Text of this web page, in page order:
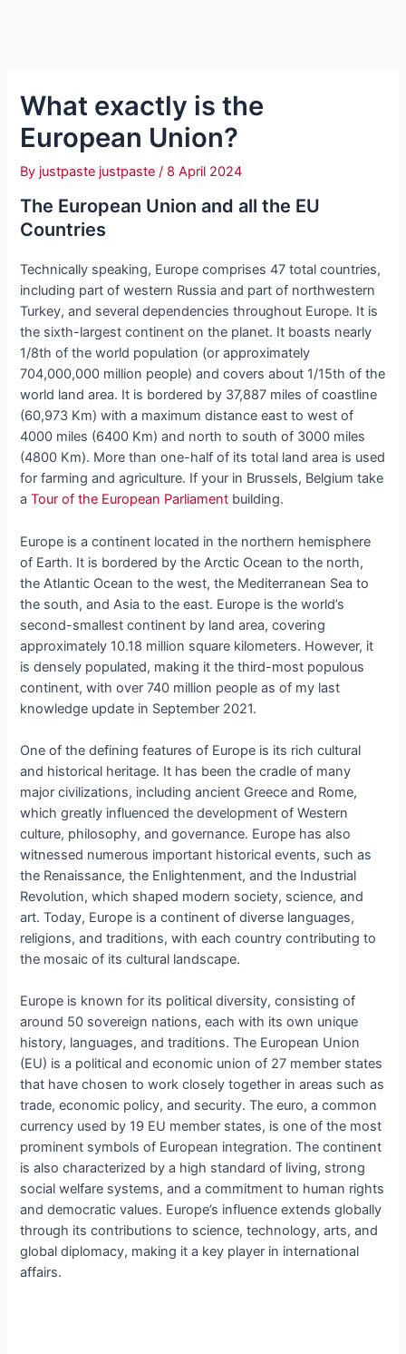
What exactly is the
European Union?
By justpaste justpaste/ 8 April 2024
The European Union and all the EU
Countries
Technically speaking, Europe comprises 47 total countries,
including part of western Russia and part of northwestern
Turkey, and several dependencies throughout Europe. It is
the sixth-largest continent on the planet. It boasts nearly
1/8th of the world population (or approximately
704,000,000 million people) and covers about 1/15th of the
world land area. It is bordered by 37,887 miles of coastline
(60,973 Km) with a maximum distance east to west of
4000 miles (6400 Km) and north to south of 3000 miles
(4800 Km). More than one-half of its total land area is used
for farming and agriculture. If your in Brussels, Belgium take
aTour of the European Parliament building.
Europe is a continent located in the northern hemisphere
of Earth. It is bordered by the Arctic Ocean to the north,
the Atlantic Ocean to the west, the Mediterranean Sea to
the south, and Asia to the east. Europe is the world’s
second-smallest continent by land area, covering
approximately 10.18 million square kilometers. However, it
is densely populated, making it the third-most populous
continent, with over 740 million people as of my last
knowledge update in September 2021.
One of the defining features of Europe is its rich cultural
and historical heritage. It has been the cradle of many
major civilizations, including ancient Greece and Rome,
which greatly influenced the development of Western
culture, philosophy, and governance. Europe has also
witnessed numerous important historical events, such as
the Renaissance, the Enlightenment, and the Industrial
Revolution, which shaped modern society, science, and
art. Today, Europe is a continent of diverse languages,
religions, and traditions, with each country contributing to
the mosaic of its cultural landscape.
Europe is known for its political diversity, consisting of
around 50 sovereign nations, each with its own unique
history, languages, and traditions. The European Union
(EU) is a political and economic union of 27 member states
that have chosen to work closely together in areas such as
trade, economic policy, and security. The euro, a common
currency used by 19 EU member states, is one of the most
prominent symbols of European integration. The continent
is also characterized by a high standard of living, strong
social welfare systems, and a commitment to human rights
and democratic values. Europe’s influence extends globally
through its contributions to science, technology, arts, and
global diplomacy, making it a key player in international
affairs.